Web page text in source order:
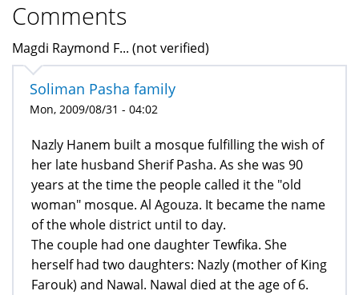
Comments
Magdi Raymond F... (not verified)
Soliman Pasha family
Mon, 2009/08/31 - 04:02
Nazly Hanem built a mosque fulfilling the wish of
her late husband Sherif Pasha. As she was 90
years at the time the people called it the "old
woman" mosque. Al Agouza. It became the name
of the whole district until to day.
The couple had one daughter Tewfika. She
herself had two daughters: Nazly (mother of King
Farouk) and Nawal. Nawal died at the age of 6.